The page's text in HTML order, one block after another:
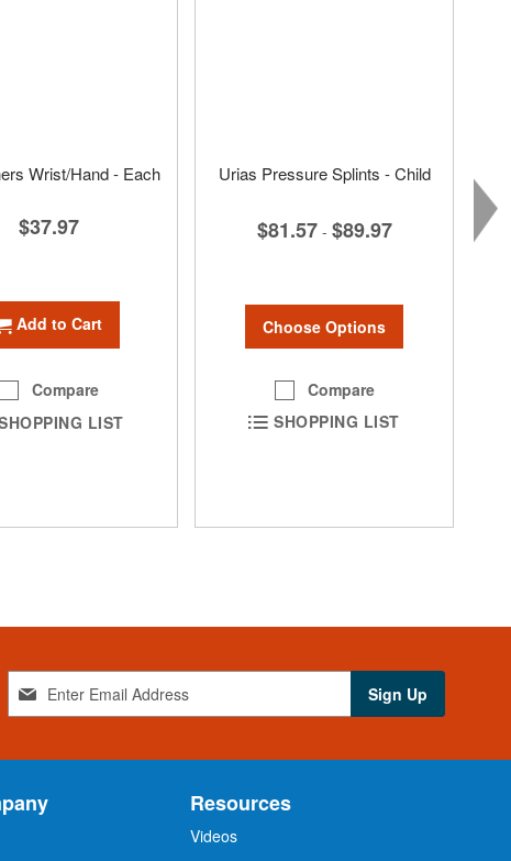
Wrist/Hand - Each
$37.97
Add to Cart
Compare
LIST
Urias Pressure Splints - Child
$81.57 - $89.97
Choose Options
Compare
SHOPPING LIST
g
f
Sign Up
Resources
Videos